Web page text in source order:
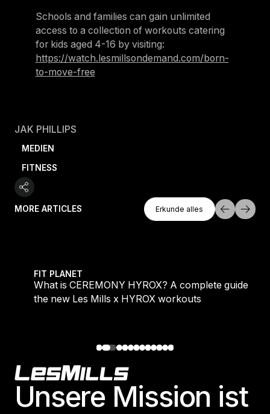
Schools and families can gain unlimited
access to a collection of workouts catering
for kids aged 4-16 by visiting:
https://watch.lesmillsondemand.com/born-
to-move-free
JAK PHILLIPS
MEDIEN
FITNESS
MORE ARTICLES
Erkunde Alles
Erkunde alles
FIT PLANET
What is CEREMONY HYROX? A complete guide to
the new Les Mills x HYROX workouts
Footer
Unsere Mission ist